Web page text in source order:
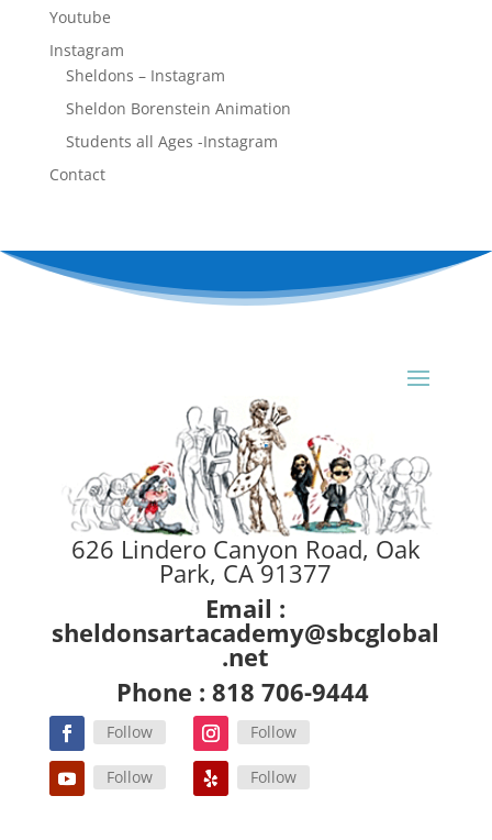
Youtube
Instagram
Sheldons – Instagram
Sheldon Borenstein Animation
Students all Ages -Instagram
Contact
626 Lindero Canyon Road, Oak
Park, CA 91377
Email :
sheldonsartacademy@sbcglobal
.net
Phone : 818 706-9444
Follow Follow
Follow Follow